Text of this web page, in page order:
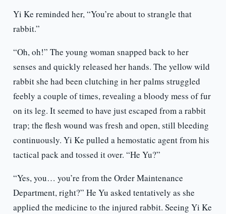
Yi Ke reminded her, “You’re about to strangle that
rabbit.”
“Oh, oh!” The young woman snapped back to her
senses and quickly released her hands. The yellow wild
rabbit she had been clutching in her palms struggled
feebly a couple of times, revealing a bloody mess of fur
on its leg. It seemed to have just escaped from a rabbit
trap; the flesh wound was fresh and open, still bleeding
continuously. Yi Ke pulled a hemostatic agent from his
tactical pack and tossed it over. “He Yu?”
“Yes, you… you’re from the Order Maintenance
Department, right?” He Yu asked tentatively as she
applied the medicine to the injured rabbit. Seeing Yi Ke